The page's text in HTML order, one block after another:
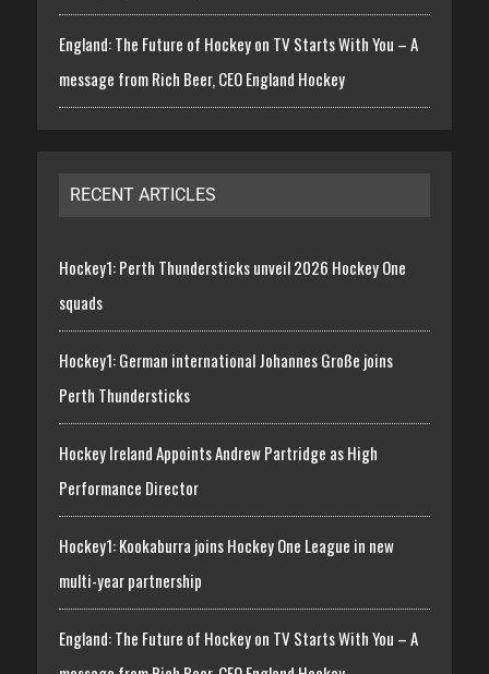
England: The Future of Hockey on TV Starts With You – A
message from Rich Beer, CEO England Hockey
RECENT ARTICLES
Hockey1: Perth Thundersticks unveil 2026 Hockey One
squads
Hockey1: German international Johannes Große joins
Perth Thundersticks
Hockey Ireland Appoints Andrew Partridge as High
Performance Director
Hockey1: Kookaburra joins Hockey One League in new
multi-year partnership
England: The Future of Hockey on TV Starts With You – A